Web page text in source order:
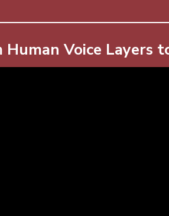
Human Voice Layers